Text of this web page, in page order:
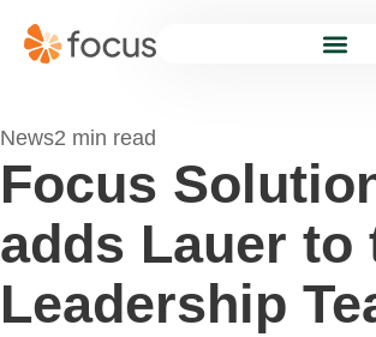
News2 min read
Focus
adds Lauer to
Leadership